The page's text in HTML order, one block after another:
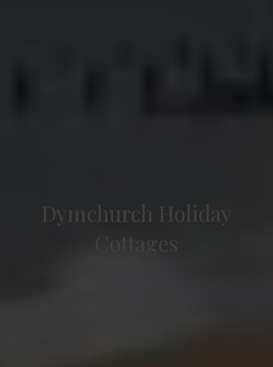
Dymchurch Holiday
Cottages